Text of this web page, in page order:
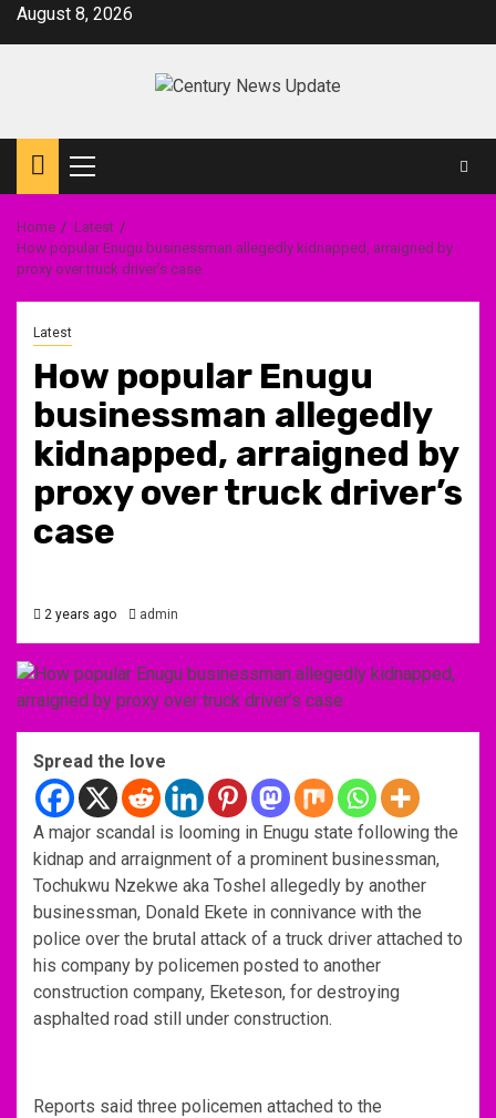
SkipAugust 8, 2026
Primary
Menu
Home
Latest
How popular Enugu businessman allegedly kidnapped, arraigned by
proxy over truck driver’s case
Latest
How popular Enugu
businessman allegedly
kidnapped, arraigned by
proxy over truck driver’s
case
2 years ago admin
Spread the love
A major scandal is looming in Enugu state following the
kidnap and arraignment of a prominent businessman,
Tochukwu Nzekwe aka Toshel allegedly by another
businessman, Donald Ekete in connivance with the
police over the brutal attack of a truck driver attached to
his company by policemen posted to another
construction company, Eketeson, for destroying
asphalted road still under construction.
Reports said three policemen attached to the